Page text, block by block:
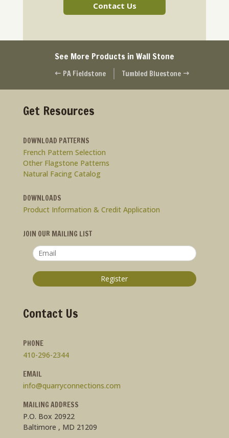
Contact Us
See More Products in Wall Stone
# PA Fieldstone Tumbled Bluestone $
Get Resources
DOWNLOAD PATTERNS
French Pattern Selection
Other Flagstone Patterns
Natural Facing Catalog
DOWNLOADS
Product Information & Credit Application
JOIN OUR MAILING LIST
Contact Us
PHONE
410-296-2344
EMAIL
info@quarryconnections.com
MAILING ADDRESS
P.O. Box 20922
Baltimore , MD 21209